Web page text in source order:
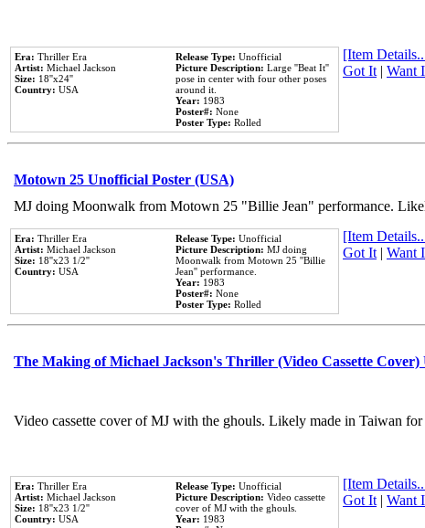
Era: Thriller Era
Artist: Michael Jackson
Size: 18''x24''
Country: USA
Release Type: Unofficial
Picture Description: Large ''Beat It''
pose in center with four other poses
around it.
Year: 1983
Poster#: None
Poster Type: Rolled
[Item
Got It| Want
Motown 25 Unofficial Poster (USA)
MJ doing Moonwalk from Motown 25 "Billie Jean" performance.
Era: Thriller Era
Artist: Michael Jackson
Size: 18''x23 1/2''
Country: USA
Release Type: Unofficial
Picture Description: MJ doing
Moonwalk from Motown 25 ''Billie
Jean'' performance.
Year: 1983
Poster#: None
Poster Type: Rolled
[Item
Got It| Want
The Making of Michael Jackson's Thriller (Video Cassette
Video cassette cover of MJ with the ghouls. Likely made in Taiwan
Era: Thriller Era
Artist: Michael Jackson
Size: 18''x23 1/2''
Country: USA
Release Type: Unofficial
Picture Description: Video cassette
cover of MJ with the ghouls.
Year: 1983
[Item
Got It| Want